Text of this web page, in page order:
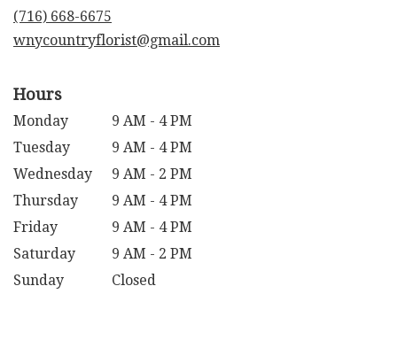
(716) 668-6675
wnycountryflorist@gmail.com
Hours
Monday
9 AM - 4 PM
Tuesday
9 AM - 4 PM
Wednesday
9 AM - 2 PM
Thursday
9 AM - 4 PM
Friday
9 AM - 4 PM
Saturday
9 AM - 2 PM
Sunday
Closed